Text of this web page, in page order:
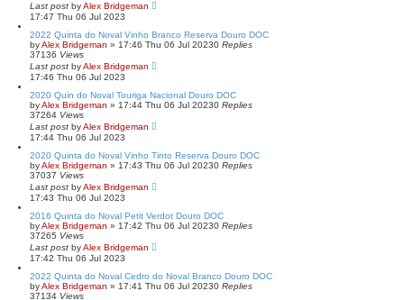
Last post byAlex Bridgeman
17:47 Thu 06 Jul 2023
2022 Quinta do Noval Vinho Branco Reserva Douro DOC
byAlex Bridgeman » 17:46 Thu 06 Jul 20230 Replies
37136 Views
Last post byAlex Bridgeman
17:46 Thu 06 Jul 2023
2020 Quin do Noval Touriga Nacional Douro DOC
byAlex Bridgeman » 17:44 Thu 06 Jul 20230 Replies
37264 Views
Last post byAlex Bridgeman
17:44 Thu 06 Jul 2023
2020 Quinta do Noval Vinho Tinto Reserva Douro DOC
byAlex Bridgeman » 17:43 Thu 06 Jul 20230 Replies
37037 Views
Last post byAlex Bridgeman
17:43 Thu 06 Jul 2023
2016 Quinta do Noval Petit Verdot Douro DOC
byAlex Bridgeman » 17:42 Thu 06 Jul 20230 Replies
37265 Views
Last post byAlex Bridgeman
17:42 Thu 06 Jul 2023
2022 Quinta do Noval Cedro do Noval Branco Douro DOC
byAlex Bridgeman » 17:41 Thu 06 Jul 20230 Replies
37134 Views